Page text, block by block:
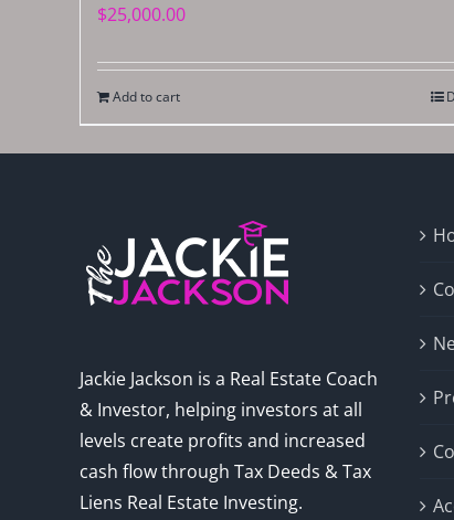
$25,000.00
Add to cart
Jackie Jackson is a Real Estate Coach
& Investor, helping investors at all
levels create profits and increased
cash flow through Tax Deeds & Tax
Liens Real Estate Investing.